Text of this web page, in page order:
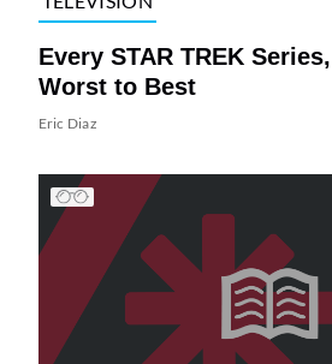
Every STAR TREK
Worst to Best
Eric Diaz